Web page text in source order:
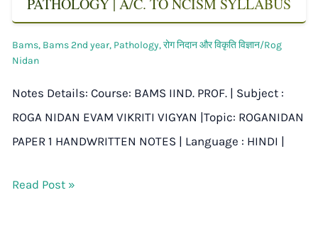
Bams, Bams 2nd year, Pathology,रोग निदान और विकृति विज्ञान/Rog
Nidan
Notes Details: Course: BAMS IIND. PROF. | Subject :
ROGA NIDAN EVAM VIKRITI VIGYAN |Topic: ROGANIDAN
PAPER 1 HANDWRITTEN NOTES | Language : HINDI |
Read Post »